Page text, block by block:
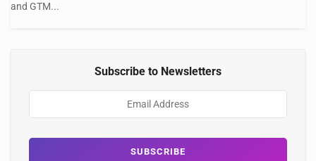
and GTM...
Subscribe to Newsletters